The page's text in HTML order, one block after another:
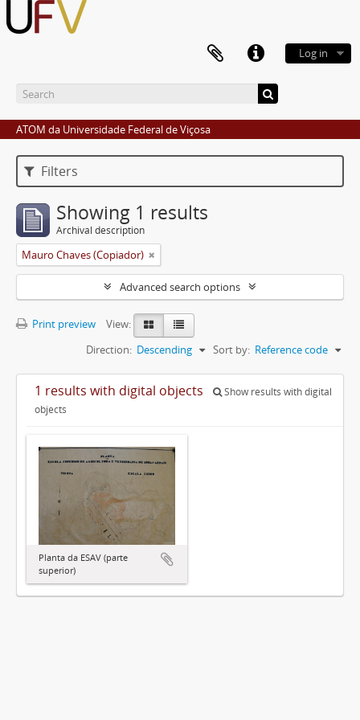
Log in
ATOM da Universidade Federal de Viçosa
Filters
Showing 1 results
Archival description
Mauro Chaves (Copiador)
Advanced search options
Print preview
View:
Sort by: Reference code
Direction: Descending
1 results with digital objects
Show results with digital
objects
Planta da ESAV (parte
superior)